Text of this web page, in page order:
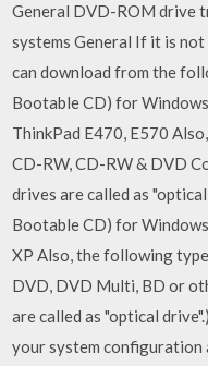
General DVD-ROM drive
systems General If it is
can download from the
Bootable CD) for
ThinkPad E470, E570
CD-RW, CD-RW & DVD
drives are called as
Bootable CD) for
XP Also, the following
DVD, DVD Multi, BD or
are called as "optical
your system configuration